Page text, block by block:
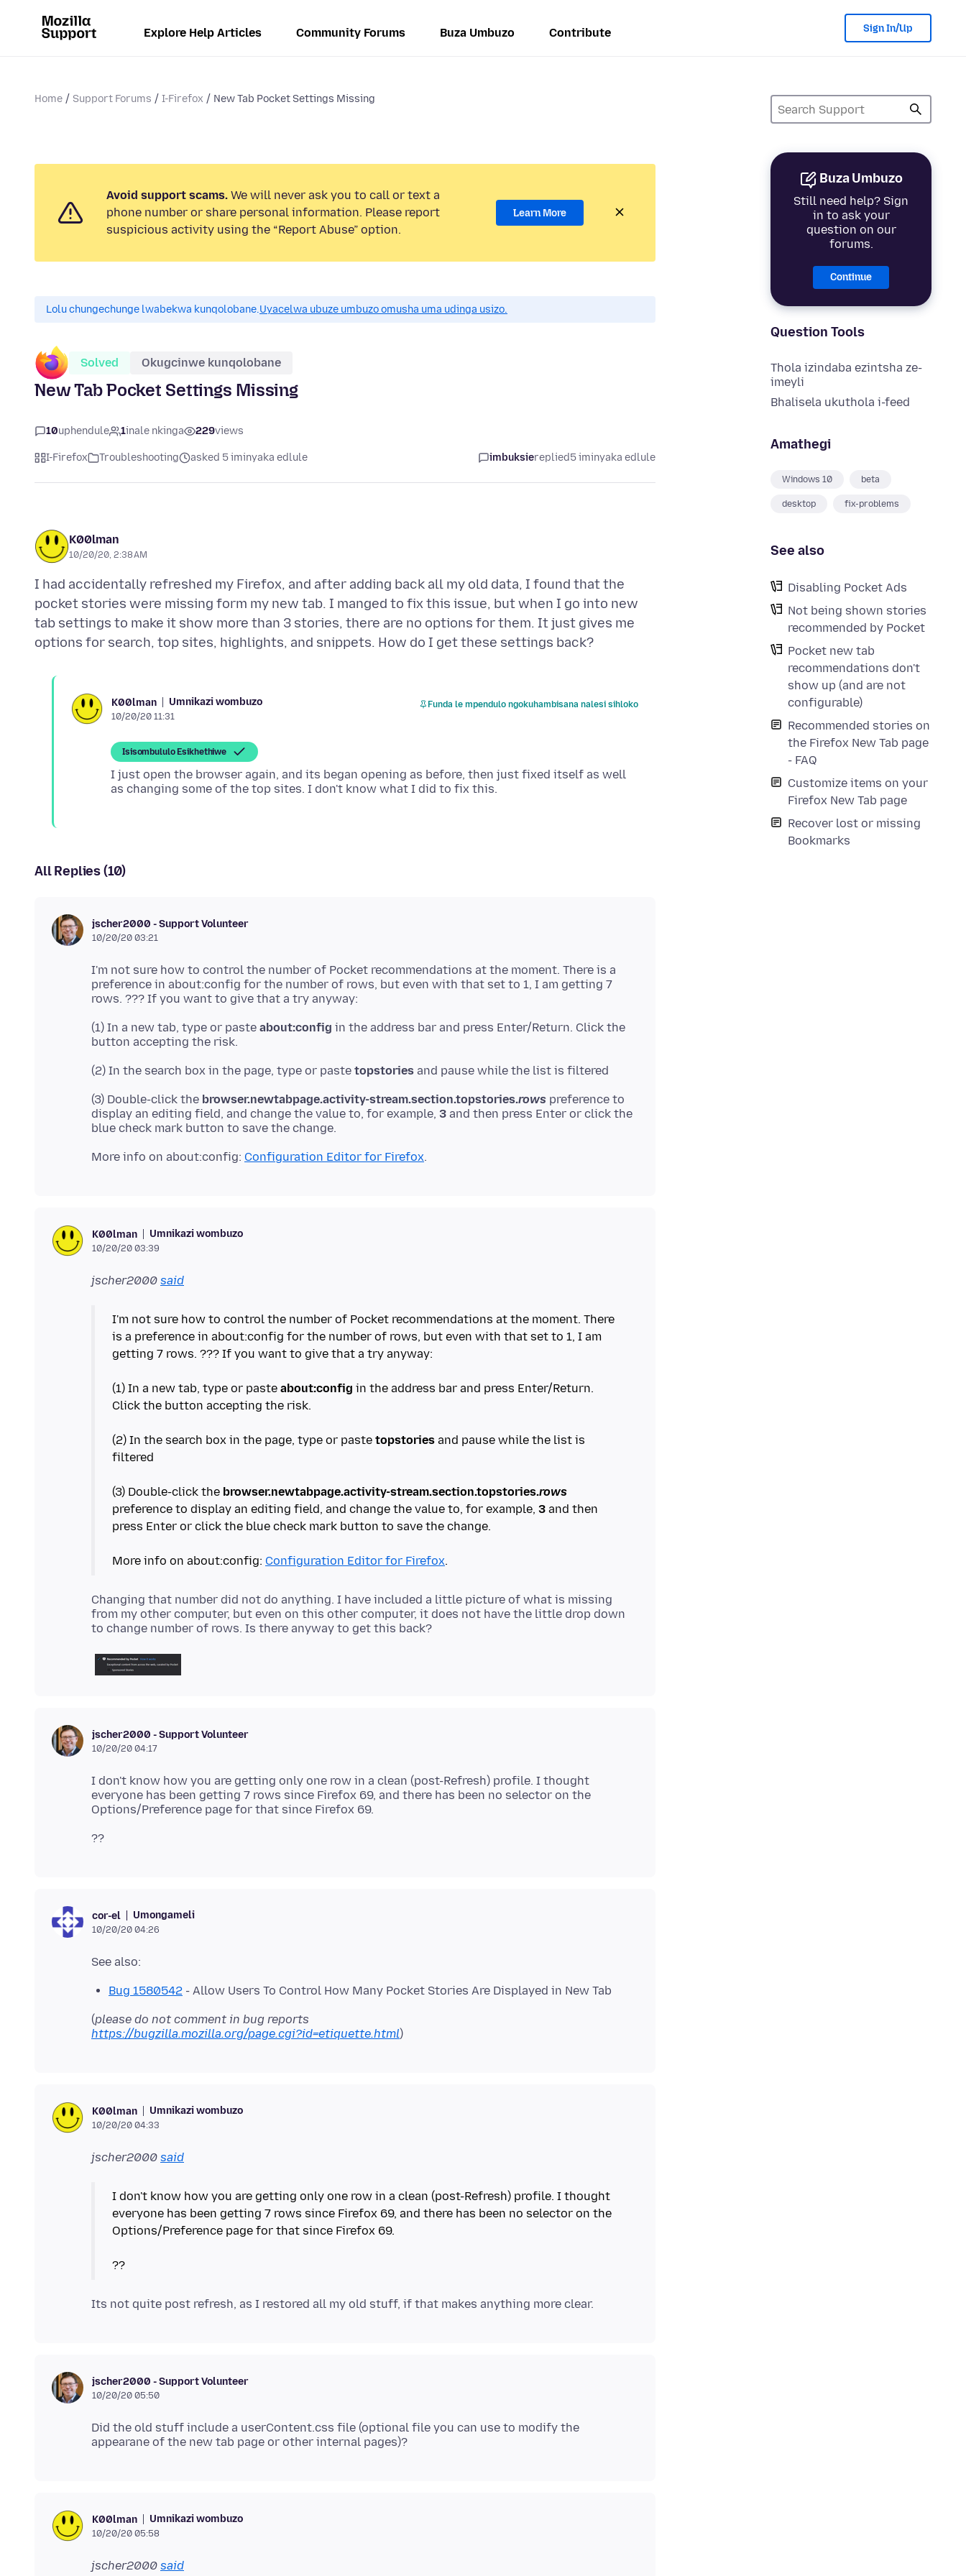
Explore Help Articles Community Forums Buza Umbuzo Contribute Sign In/Up
Home Support Forums I-Firefox New Tab Pocket Settings Missing
Buza Umbuzo
Still need help? Sign
in to ask your
question on our
forums.
Continue
Question Tools
Thola izindaba ezintsha ze-
imeyli
Bhalisela ukuthola i-feed
Amathegi
Windows 10 beta
desktop fix-problems
See also
Disabling Pocket Ads
Not being shown stories
recommended by Pocket
Pocket new tab
recommendations don't
show up (and are not
configurable)
Recommended stories on
the Firefox New Tab page
- FAQ
Customize items on your
Firefox New Tab page
Recover lost or missing
Bookmarks
Avoid support scams. We will never ask you to call or text a
phone number or share personal information. Please report
suspicious activity using the “Report Abuse” option.
Learn More
Lolu chungechunge lwabekwa kunqolobane.Uyacelwa ubuze umbuzo omusha uma udinga usizo.
Solved Okugcinwe kunqolobane
New Tab Pocket Settings Missing
10uphendule 1inale nkinga 229views
I-Firefox Troubleshooting asked 5 iminyaka edlule imbuksiereplied5 iminyaka edlule
K00lman
10/20/20, 2:38 AM
I had accidentally refreshed my Firefox, and after adding back all my old data, I found that the
pocket stories were missing form my new tab. I manged to fix this issue, but when I go into new
tab settings to make it show more than 3 stories, there are no options for them. It just gives me
K00lman Umnikazi wombuzo
10/20/20 11:31
Funda le mpendulo ngokuhambisana nalesi sihloko
Isisombululo Esikhethiwe
I just open the browser again, and its began opening as before, then just fixed itself as well
All Replies (10)
jscher2000 - Support Volunteer
10/20/20 03:21
I'm not sure how to control the number of Pocket recommendations at the moment. There is a
preference in about:config for the number of rows, but even with that set to 1, I am getting 7
(1) In a new tab, type or paste about:config in the address bar and press Enter/Return. Click the
(2) In the search box in the page, type or paste topstories
(3) Double-click the browser.newtabpage.activity-stream.section.topstories.rows preference to
display an editing field, and change the value to, for example, 3 and then press Enter or click the
More info on about:config: Configuration Editor for Firefox
K00lman Umnikazi wombuzo
10/20/20 03:39
jscher2000 said
I'm not sure how to control the number of Pocket recommendations at the moment. There
is a preference in about:config for the number of rows, but even with that set to 1, I am
getting 7 rows. ??? If you want to give that a try anyway:
(1) In a new tab, type or paste about:config in the address bar and press Enter/Return.
Click the button accepting the risk.
(2) In the search box in the page, type or paste topstories and pause while the list is
filtered
(3) Double-click the browser.newtabpage.activity-stream.section.topstories.rows
preference to display an editing field, and change the value to, for example, 3 and then
press Enter or click the blue check mark button to save the change.
More info on about:config: Configuration Editor for Firefox
Changing that number did not do anything. I have included a little picture of what is missing
from my other computer, but even on this other computer, it does not have the little drop down
jscher2000 - Support Volunteer
10/20/20 04:17
I don't know how you are getting only one row in a clean (post-Refresh) profile. I thought
everyone has been getting 7 rows since Firefox 69, and there has been no selector on the
cor-el Umongameli
10/20/20 04:26
Bug 1580542 - Allow Users To Control How Many Pocket Stories Are Displayed in New Tab
(please do not comment in bug reports
https://bugzilla.mozilla.org/page.cgi?id=etiquette.html
K00lman Umnikazi wombuzo
10/20/20 04:33
jscher2000 said
I don't know how you are getting only one row in a clean (post-Refresh) profile. I thought
everyone has been getting 7 rows since Firefox 69, and there has been no selector on the
Options/Preference page for that since Firefox 69.
jscher2000 - Support Volunteer
10/20/20 05:50
Did the old stuff include a userContent.css file (optional file you can use to modify the
K00lman Umnikazi wombuzo
10/20/20 05:58
jscher2000 said